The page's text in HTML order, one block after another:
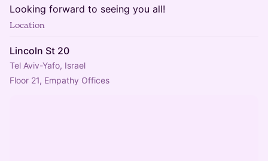
​​Looking forward to seeing you all!
Location
Lincoln St 20
Tel Aviv-Yafo, Israel
Floor 21, Empathy Offices